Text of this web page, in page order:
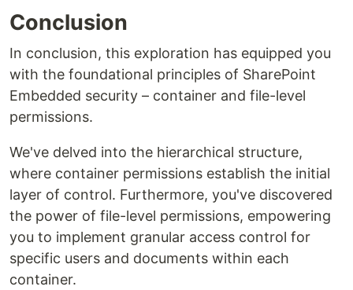
Conclusion
In conclusion, this exploration has equipped you
with the foundational principles of SharePoint
Embedded security – container and file-level
permissions.
We've delved into the hierarchical structure,
where container permissions establish the initial
layer of control. Furthermore, you've discovered
the power of file-level permissions, empowering
you to implement granular access control for
specific users and documents within each
container.